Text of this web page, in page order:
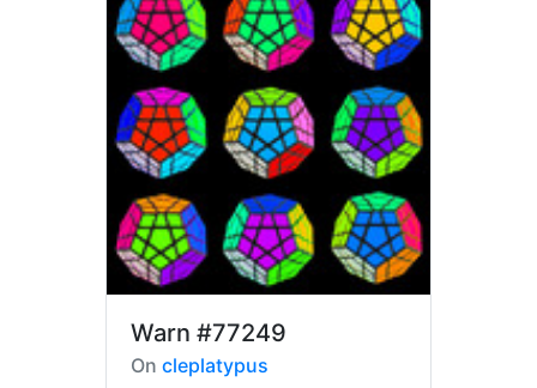
Warn #77249
On cleplatypus